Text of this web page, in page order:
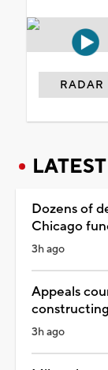
RADAR
LATEST
Dozens of
Chicago
3h ago
Appeals
3h ago